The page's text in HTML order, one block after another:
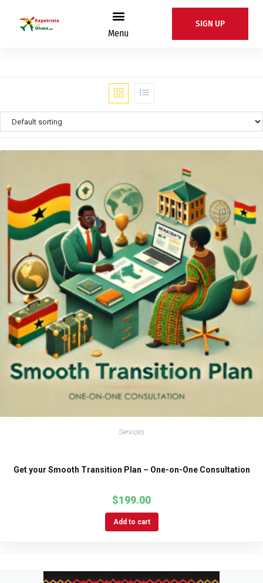
Menu
SIGN UP
Services
Get your Smooth Transition Plan – One-on-One Consultation
$199.00
Add to cart